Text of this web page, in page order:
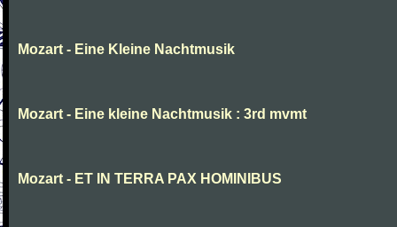
Mozart - Eine Kleine Nachtmusik
Mozart - Eine kleine Nachtmusik : 3rd mvmt
Mozart - ET IN TERRA PAX HOMINIBUS